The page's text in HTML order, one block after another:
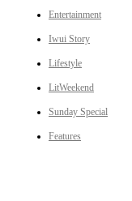
Entertainment
Iwui Story
Lifestyle
LitWeekend
Sunday Special
Features